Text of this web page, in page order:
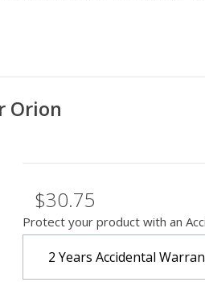
Orion
$30.75
Protect your product with an
2 Years Accidental